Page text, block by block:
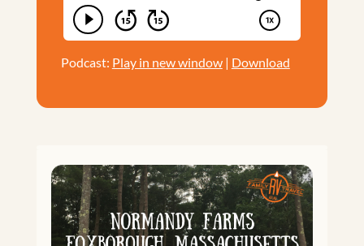
Podcast: Play in new window| Download